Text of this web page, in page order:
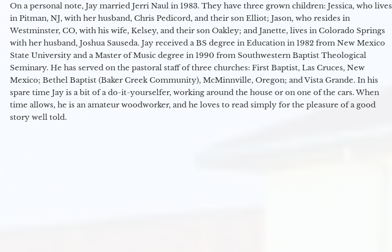
On a personal note, Jay married Jerri Naul in 1983. They have three grown children: Jessica, who lives
in Pitman, NJ, with her husband, Chris Pedicord, and their son Elliot; Jason, who resides in
Westminster, CO, with his wife, Kelsey, and their son Oakley; and Janette, lives in Colorado Springs
with her husband, Joshua Sauseda. Jay received a BS degree in Education in 1982 from New Mexico
State University and a Master of Music degree in 1990 from Southwestern Baptist Theological
Seminary. He has served on the pastoral staff of three churches: First Baptist, Las Cruces, New
Mexico; Bethel Baptist (Baker Creek Community), McMinnville, Oregon; and Vista Grande. In his
spare time Jay is a bit of a do-it-yourselfer, working around the house or on one of the cars. When
time allows, he is an amateur woodworker, and he loves to read simply for the pleasure of a good
story well told.